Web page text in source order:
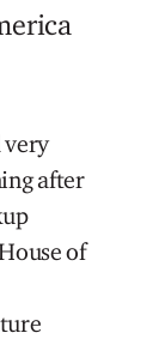
very
after
of